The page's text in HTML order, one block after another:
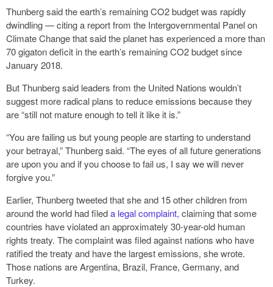
Thunberg said the earth’s remaining CO2 budget was rapidly
dwindling — citing a report from the Intergovernmental Panel on
Climate Change that said the planet has experienced a more than
70 gigaton deficit in the earth’s remaining CO2 budget since
January 2018.
But Thunberg said leaders from the United Nations wouldn’t
suggest more radical plans to reduce emissions because they
are “still not mature enough to tell it like it is.”
“You are failing us but young people are starting to understand
your betrayal,” Thunberg said. “The eyes of all future generations
are upon you and if you choose to fail us, I say we will never
forgive you.”
Earlier, Thunberg tweeted that she and 15 other children from
around the world had fileda legal complaint, claiming that some
countries have violated an approximately 30-year-old human
rights treaty. The complaint was filed against nations who have
ratified the treaty and have the largest emissions, she wrote.
Those nations are Argentina, Brazil, France, Germany, and
Turkey.